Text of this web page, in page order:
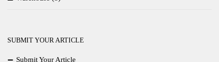
SUBMIT YOUR ARTICLE
Submit Your Article